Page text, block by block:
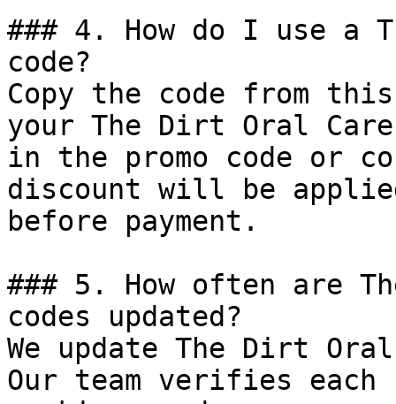
### 4. How do I use a
code?
Copy the code from
your The Dirt Oral
in the promo code or
discount will be
before payment.
### 5. How often are
codes updated?
We update The Dirt
Our team verifies